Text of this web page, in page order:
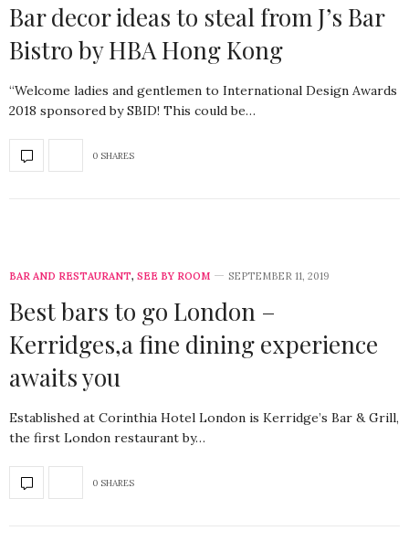
Bar decor ideas to steal from J’s Bar
Bistro by HBA Hong Kong
“Welcome ladies and gentlemen to International Design Awards
2018 sponsored by SBID! This could be…
0 SHARES
BAR AND RESTAURANT, SEE BY ROOM SEPTEMBER 11, 2019
Best bars to go London –
Kerridges,a fine dining experience
awaits you
Established at Corinthia Hotel London is Kerridge’s Bar & Grill,
the first London restaurant by…
0 SHARES